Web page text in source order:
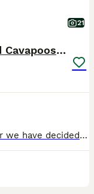
21
Waiting List Open-Deep Fox Red Cavapoos - 27th Aug
After a very successful pairing last year we have decided to use the same stud for our girls final litter. Puppies are due 27th August 2026 and will be ready to leave for their new homes around 22nd O